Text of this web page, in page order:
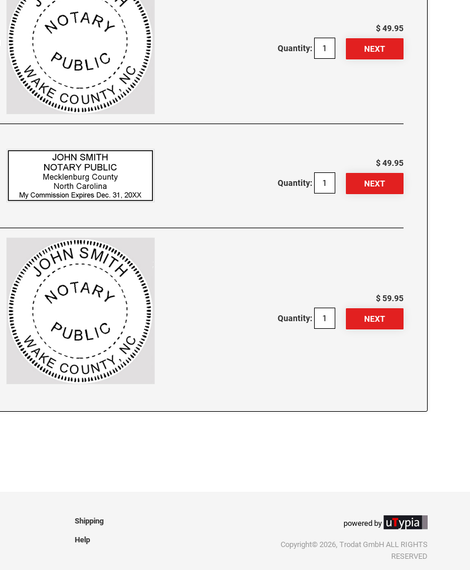
$ 49.95
Quantity:
$ 49.95
Quantity:
$ 59.95
Quantity:
Shipping
Help
powered by
Copyright© 2026, Trodat GmbH ALL RIGHTS
RESERVED